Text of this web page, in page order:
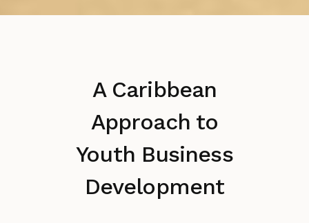
A Caribbean
Approach to
Youth Business
Development